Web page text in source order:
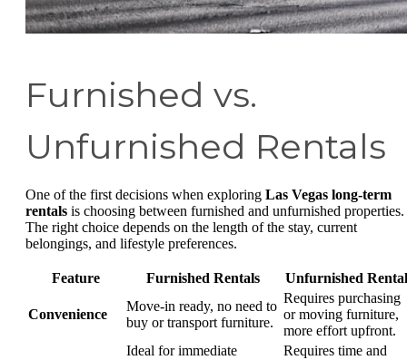
Furnished vs.
Unfurnished Rentals
One of the first decisions when exploring Las Vegas long-term
rentals is choosing between furnished and unfurnished properties.
The right choice depends on the length of the stay, current
belongings, and lifestyle preferences.
Feature Furnished Rentals Unfurnished
Convenience
Move-in ready, no need to
buy or transport furniture.
Requires purchasing
or moving furniture,
more effort upfront.
Ideal for immediate
Requires time and